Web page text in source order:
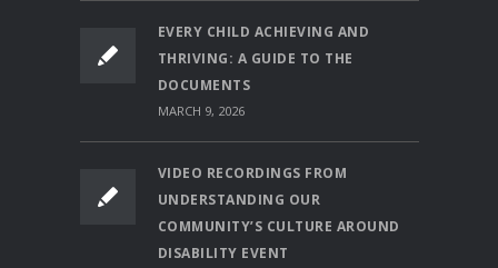
EVERY CHILD ACHIEVING AND
THRIVING: A GUIDE TO THE
DOCUMENTS
MARCH 9, 2026
VIDEO RECORDINGS FROM
UNDERSTANDING OUR
COMMUNITY’S CULTURE AROUND
DISABILITY EVENT